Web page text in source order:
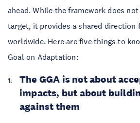
ahead. While the framework does
target, it provides a shared direction
worldwide. Here are five things to
Goal on Adaptation:
The GGA is not about
impacts, but about
against them